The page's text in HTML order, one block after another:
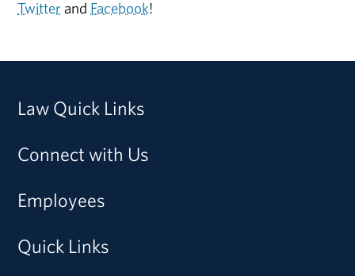
Twitter and Facebook!
Law Quick Links
Connect with Us
Employees
Quick Links